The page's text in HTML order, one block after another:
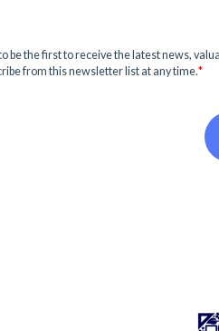
be the first to receive the latest news,
from this newsletter list at any time.*